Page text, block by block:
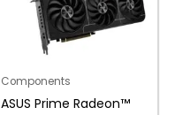
Components
ASUS Prime Radeon™